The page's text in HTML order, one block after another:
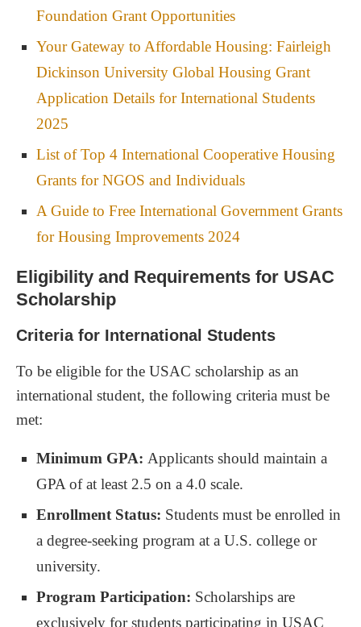
Foundation Grant Opportunities
Your Gateway to Affordable Housing: Fairleigh
Dickinson University Global Housing Grant
Application Details for International Students
2025
List of Top 4 International Cooperative Housing
Grants for NGOS and Individuals
A Guide to Free International Government Grants
for Housing Improvements 2024
Eligibility and Requirements for USAC
Scholarship
Criteria for International Students
To be eligible for the USAC scholarship as an
international student, the following criteria must be
met:
Minimum GPA: Applicants should maintain a
GPA of at least 2.5 on a 4.0 scale.
Enrollment Status: Students must be enrolled in
a degree-seeking program at a U.S. college or
university.
Program Participation: Scholarships are
exclusively for students participating in USAC